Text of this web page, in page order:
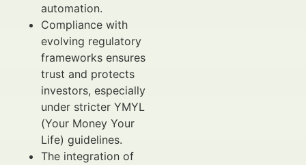
automation.
Compliance with
evolving regulatory
frameworks ensures
trust and protects
investors, especially
under stricter YMYL
(Your Money Your
Life) guidelines.
The integration of